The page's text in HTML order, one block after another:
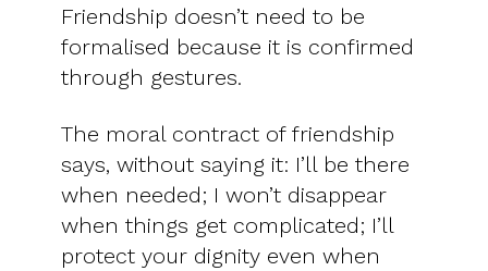
Friendship doesn’t need to be
formalised because it is confirmed
through gestures.
The moral contract of friendship
says, without saying it: I’ll be there
when needed; I won’t disappear
when things get complicated; I’ll
protect your dignity even when